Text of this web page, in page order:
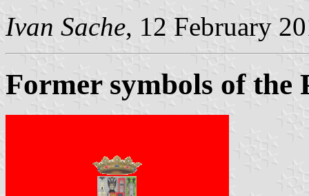
Ivan Sache, 12 February
Former symbols of the